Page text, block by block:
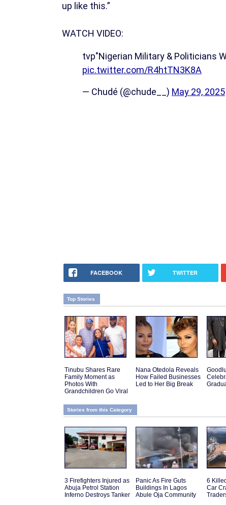
up like this.”
WATCH VIDEO:
tvp"Nigerian Military & Politicians
pic.twitter.com/R4htTN3K8A
— Chudé (@chude__) May 29, 2025
FACEBOOK TWITTER
Top Stories
Tinubu Shares Rare
Family Moment as
Photos With
Grandchildren Go Viral
Nana Otedola Reveals
How Failed Businesses
Led to Her Big Break
Stories from this Category
3 Firefighters Injured as
Abuja Petrol Station
Inferno Destroys Tanker
Panic As Fire Guts
Buildings In Lagos
Abule Oja Community
6
Car